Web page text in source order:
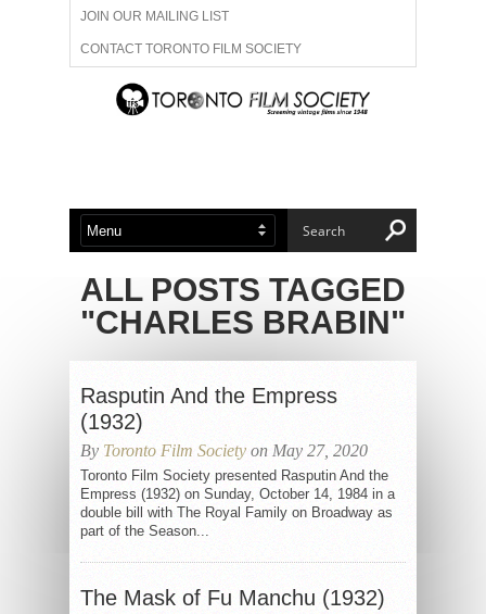
JOIN OUR MAILING LIST
CONTACT TORONTO FILM SOCIETY
ADVERTISE WITH US
ABOUT US MEMBERSHIP
ALL POSTS TAGGED
"CHARLES BRABIN"
Rasputin And the Empress
(1932)
By Toronto Film Society on May 27, 2020
Toronto Film Society presented Rasputin And the
Empress (1932) on Sunday, October 14, 1984 in a
double bill with The Royal Family on Broadway as
part of the Season...
The Mask of Fu Manchu (1932)